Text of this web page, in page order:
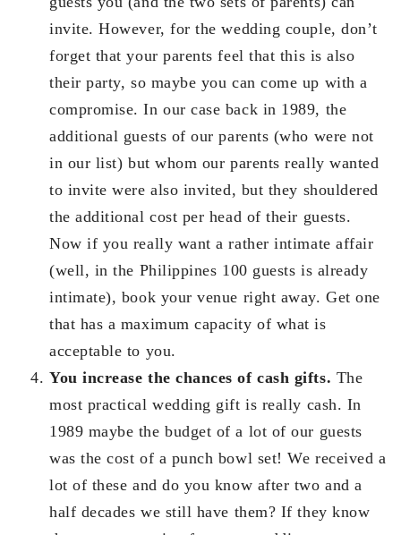
invite. However, for the wedding couple, don’t
forget that your parents feel that this is also
their party, so maybe you can come up with a
compromise. In our case back in 1989, the
additional guests of our parents (who were not
in our list) but whom our parents really wanted
to invite were also invited, but they shouldered
the additional cost per head of their guests.
Now if you really want a rather intimate affair
(well, in the Philippines 100 guests is already
intimate), book your venue right away. Get one
that has a maximum capacity of what is
acceptable to you.
You increase the chances of cash gifts. The
most practical wedding gift is really cash. In
1989 maybe the budget of a lot of our guests
was the cost of a punch bowl set! We received a
lot of these and do you know after two and a
half decades we still have them? If they know